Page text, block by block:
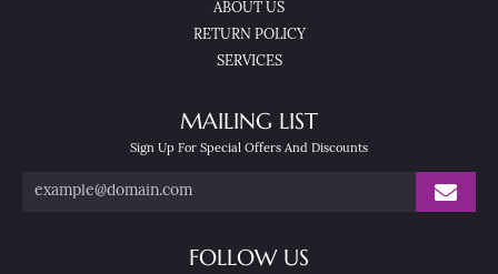
ABOUT US
RETURN POLICY
SERVICES
MAILING LIST
Sign Up For Special Offers And Discounts
FOLLOW US